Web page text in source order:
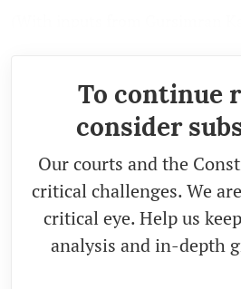
To continue
consider
Our courts and the
critical challenges. We
critical eye. Help us
analysis and in-depth